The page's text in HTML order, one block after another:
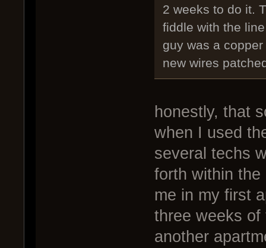
2 weeks to do it.
fiddle with the
guy was a
new wires
honestly, that
when I used
several techs
forth within
me in my first
three weeks
another